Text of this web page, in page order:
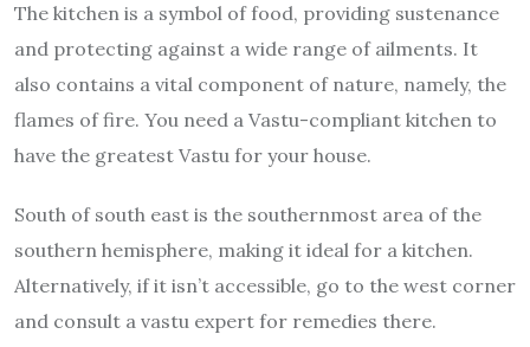
The kitchen is a symbol of food, providing sustenance
and protecting against a wide range of ailments. It
also contains a vital component of nature, namely, the
flames of fire. You need a Vastu-compliant kitchen to
have the greatest Vastu for your house.
South of south east is the southernmost area of the
southern hemisphere, making it ideal for a kitchen.
Alternatively, if it isn’t accessible, go to the west corner
and consult a vastu expert for remedies there.